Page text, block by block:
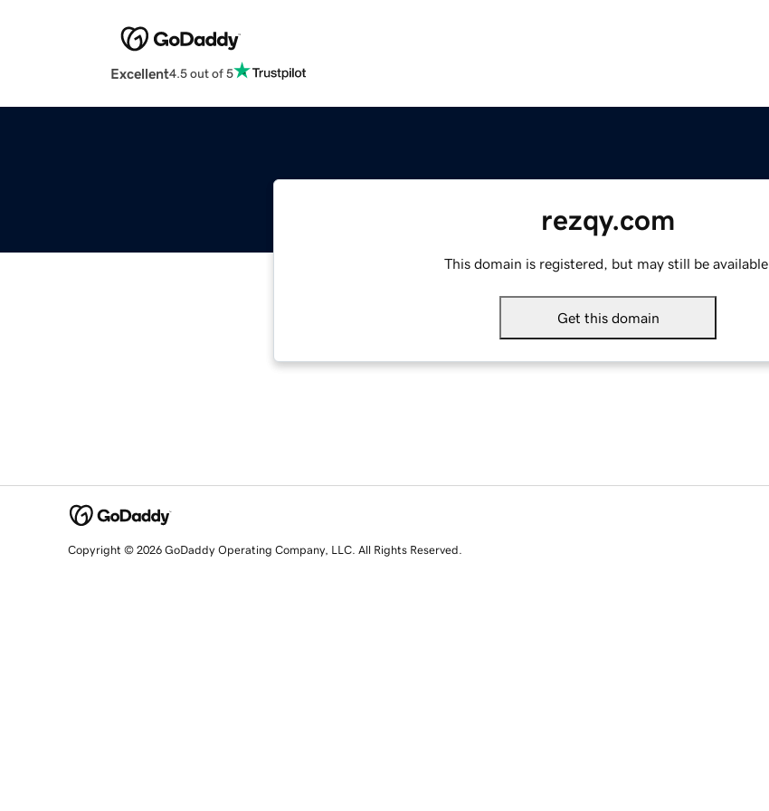
Excellent4.5 out of 5
rezqy.com
This domain is registered, but may still be available.
Get this domain
Copyright © 2026 GoDaddy Operating Company, LLC. All Rights Reserved.